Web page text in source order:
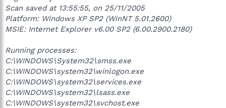
Scan saved at 13:55:55, on 25/11/2005
Platform: Windows XP SP2 (WinNT 5.01.2600)
MSIE: Internet Explorer v6.00 SP2 (6.00.2900.2180)
Running processes:
C:\WINDOWS\System32\smss.exe
C:\WINDOWS\system32\winlogon.exe
C:\WINDOWS\system32\services.exe
C:\WINDOWS\system32\lsass.exe
C:\WINDOWS\system32\svchost.exe